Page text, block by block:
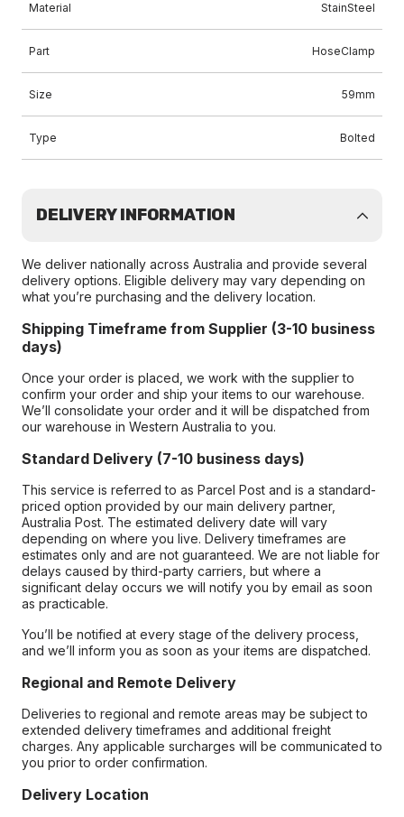
Material StainSteel
Part HoseClamp
Size 59mm
Type Bolted
DELIVERY INFORMATION
We deliver nationally across Australia and provide several
delivery options. Eligible delivery may vary depending on
what you’re purchasing and the delivery location.
Shipping Timeframe from Supplier (3-10 business
days)
Once your order is placed, we work with the supplier to
confirm your order and ship your items to our warehouse.
We’ll consolidate your order and it will be dispatched from
our warehouse in Western Australia to you.
Standard Delivery (7-10 business days)
This service is referred to as Parcel Post and is a standard-
priced option provided by our main delivery partner,
Australia Post. The estimated delivery date will vary
depending on where you live. Delivery timeframes are
estimates only and are not guaranteed. We are not liable for
delays caused by third-party carriers, but where a
significant delay occurs we will notify you by email as soon
as practicable.
You’ll be notified at every stage of the delivery process,
and we’ll inform you as soon as your items are dispatched.
Regional and Remote Delivery
Deliveries to regional and remote areas may be subject to
extended delivery timeframes and additional freight
charges. Any applicable surcharges will be communicated to
you prior to order confirmation.
Delivery Location